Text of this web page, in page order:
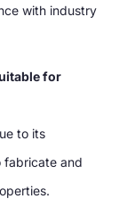
with industry
for
to its
fabricate and